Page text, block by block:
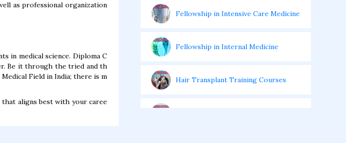
as professional organization
in medical science. Diploma C
Be it through the tried and th
Field in India; there is m
aligns best with your caree
Fellowship in Intensive Care Medicine
Fellowship in Internal Medicine
Hair Transplant Training Courses